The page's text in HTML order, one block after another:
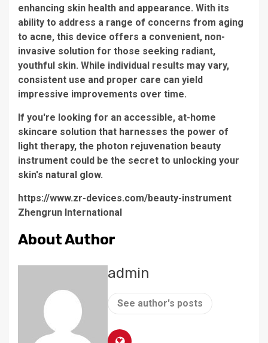
enhancing skin health and appearance. With its
ability to address a range of concerns from aging
to acne, this device offers a convenient, non-
invasive solution for those seeking radiant,
youthful skin. While individual results may vary,
consistent use and proper care can yield
impressive improvements over time.
If you're looking for an accessible, at-home
skincare solution that harnesses the power of
light therapy, the photon rejuvenation beauty
instrument could be the secret to unlocking your
skin's natural glow.
https://www.zr-devices.com/beauty-instrument
Zhengrun International
About Author
admin
See author's posts